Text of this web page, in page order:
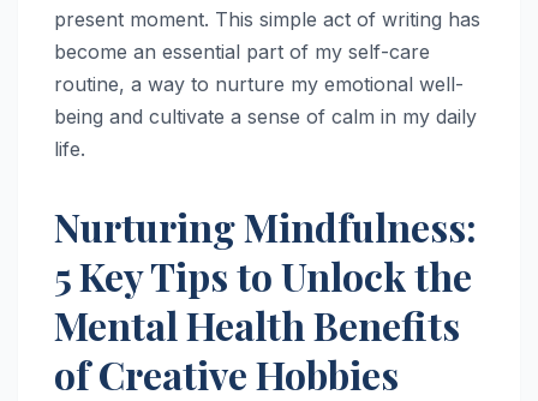
present moment. This simple act of writing has
become an essential part of my self-care
routine, a way to nurture my emotional well-
being and cultivate a sense of calm in my daily
life.
Nurturing Mindfulness:
5 Key Tips to Unlock the
Mental Health Benefits
of Creative Hobbies